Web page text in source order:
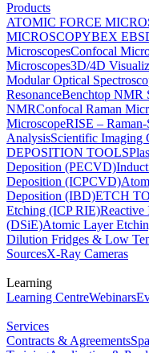
Products
ATOMIC FORCE
MICROSCOPYBEX
MicroscopesConfocal
Microscopes3D/4D
Modular Optical
ResonanceBenchtop NMR
NMRConfocal Raman
MicroscopeRISE –
AnalysisScientific Imaging
DEPOSITION TOOLS
Deposition (PECVD)
Deposition (ICPCVD)
Deposition (IBD)ETCH
Etching (ICP RIE)Reactive
(DSiE)Atomic Layer
Dilution Fridges & Low
SourcesX-Ray Cameras
Learning
Learning CentreWebinars
Services
Contracts & Agreements